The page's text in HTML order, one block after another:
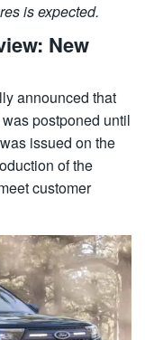
is expected.
New
announced that
postponed until
issued on the
of the
customer